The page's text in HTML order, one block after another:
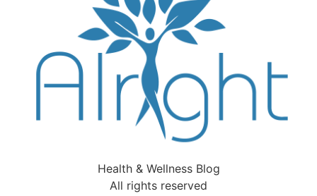
Health & Wellness Blog
All rights reserved